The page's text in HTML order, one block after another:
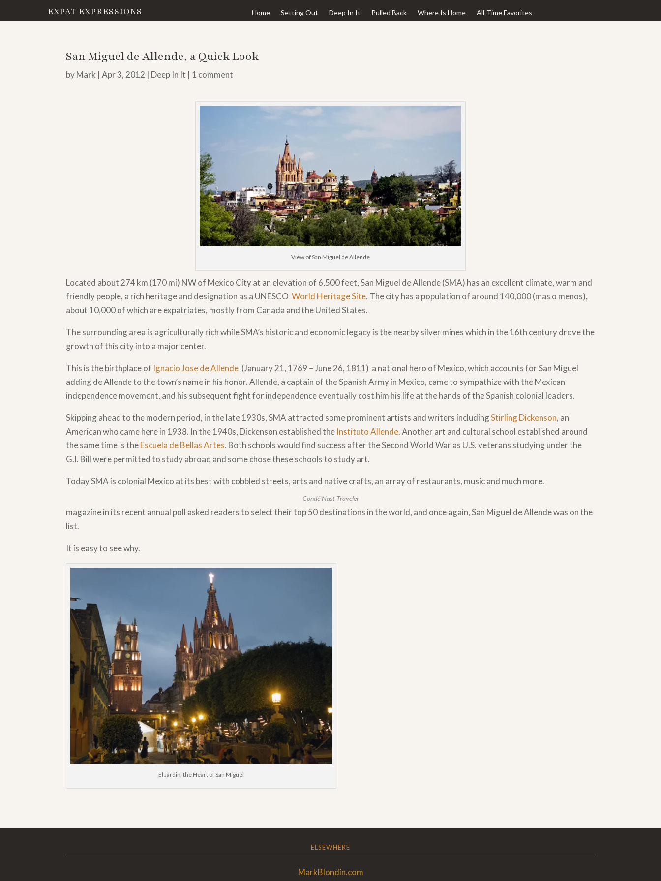
EXPAT EXPRESSIONS Home Setting Out Deep In It Pulled Back Where Is Home All-Time Favorites
San Miguel de Allende, a Quick Look
byMark |Apr 3, 2012 | Deep In It | 1 comment
View of San Miguel de Allende
Located about 274 km (170 mi) NW of Mexico City at an elevation of 6,500 feet, San Miguel de Allende (SMA) has an excellent climate, warm and
friendly people, a rich heritage and designation as a UNESCOWorld Heritage Site. The city has a population of around 140,000 (mas o menos),
about 10,000 of which are expatriates, mostly from Canada and the United States.
The surrounding area is agriculturally rich while SMA’s historic and economic legacy is the nearby silver mines which in the 16th century drove the
growth of this city into a major center.
This is the birthplace of Ignacio Jose de Allende (January 21, 1769 – June 26, 1811) a national hero of Mexico, which accounts for San Miguel
adding de Allende to the town’s name in his honor. Allende, a captain of the Spanish Army in Mexico, came to sympathize with the Mexican
independence movement, and his subsequent fight for independence eventually cost him his life at the hands of the Spanish colonial leaders.
Skipping ahead to the modern period, in the late 1930s, SMA attracted some prominent artists and writers includingStirling Dickenson, an
American who came here in 1938. In the 1940s, Dickenson established the Instituto Allende. Another art and cultural school established around
the same time is theEscuela de Bellas Artes. Both schools would find success after the Second World War as U.S. veterans studying under the
G.I. Bill were permitted to study abroad and some chose these schools to study art.
Today SMA is colonial Mexico at its best with cobbled streets, arts and native crafts, an array of restaurants, music and much more.
Condé Nast Traveler
magazine in its recent annual poll asked readers to select their top 50 destinations in the world, and once again, San Miguel de Allende was on the
list.
It is easy to see why.
El Jardin, the Heart of San Miguel
ELSEWHERE
MarkBlondin.com